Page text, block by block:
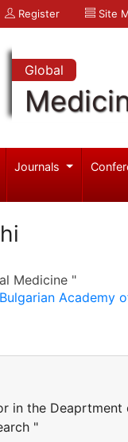
Register Site
Global
Journals
Medicine "
Academy
in the
"